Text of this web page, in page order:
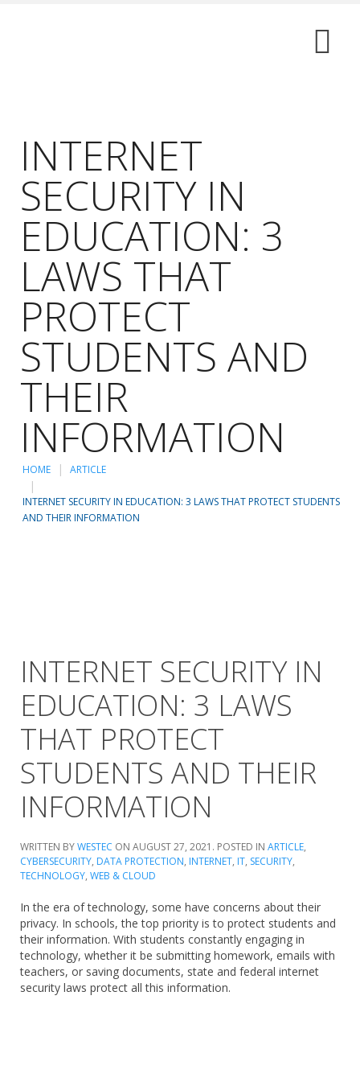
INTERNET
SECURITY IN
EDUCATION: 3
LAWS THAT
PROTECT
STUDENTS AND
THEIR
INFORMATION
HOME ARTICLE
INTERNET SECURITY IN EDUCATION: 3 LAWS THAT PROTECT STUDENTS
AND THEIR INFORMATION
INTERNET SECURITY IN
EDUCATION: 3 LAWS
THAT PROTECT
STUDENTS AND THEIR
INFORMATION
WRITTEN BYWESTEC ON AUGUST 27, 2021 . POSTED IN ARTICLE,
CYBERSECURITY, DATA PROTECTION, INTERNET, IT, SECURITY,
TECHNOLOGY, WEB & CLOUD
In the era of technology, some have concerns about their
privacy. In schools, the top priority is to protect students and
their information. With students constantly engaging in
technology, whether it be submitting homework, emails with
teachers, or saving documents, state and federal internet
security laws protect all this information.